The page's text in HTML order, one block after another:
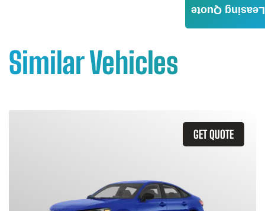
Similar Vehicles
GET QUOTE
Leasing Quote